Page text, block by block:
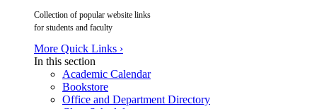
Collection of popular website links
for students and faculty
More Quick Links ›
In this section
Academic Calendar
Bookstore
Office and Department Directory